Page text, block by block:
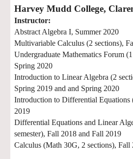
Harvey Mudd College,
Instructor:
Abstract Algebra I, Summer 2020
Multivariable Calculus (2 sections),
Undergraduate Mathematics Forum
Spring 2020
Introduction to Linear Algebra (2
Spring 2019 andand Spring 2020
Introduction to Differential Equations
2019
Differential Equations and Linear
semester), Fall 2018 andFall 2019
Calculus (Math 30G, 2 sections), Fall